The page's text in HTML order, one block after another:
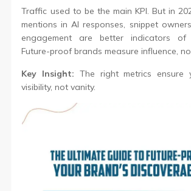
Traffic used to be the main KPI. But in
mentions in AI responses, snippet
engagement are better indicators of
Future-proof brands measure influence,
Key Insight: The right metrics ensure
visibility, not vanity.